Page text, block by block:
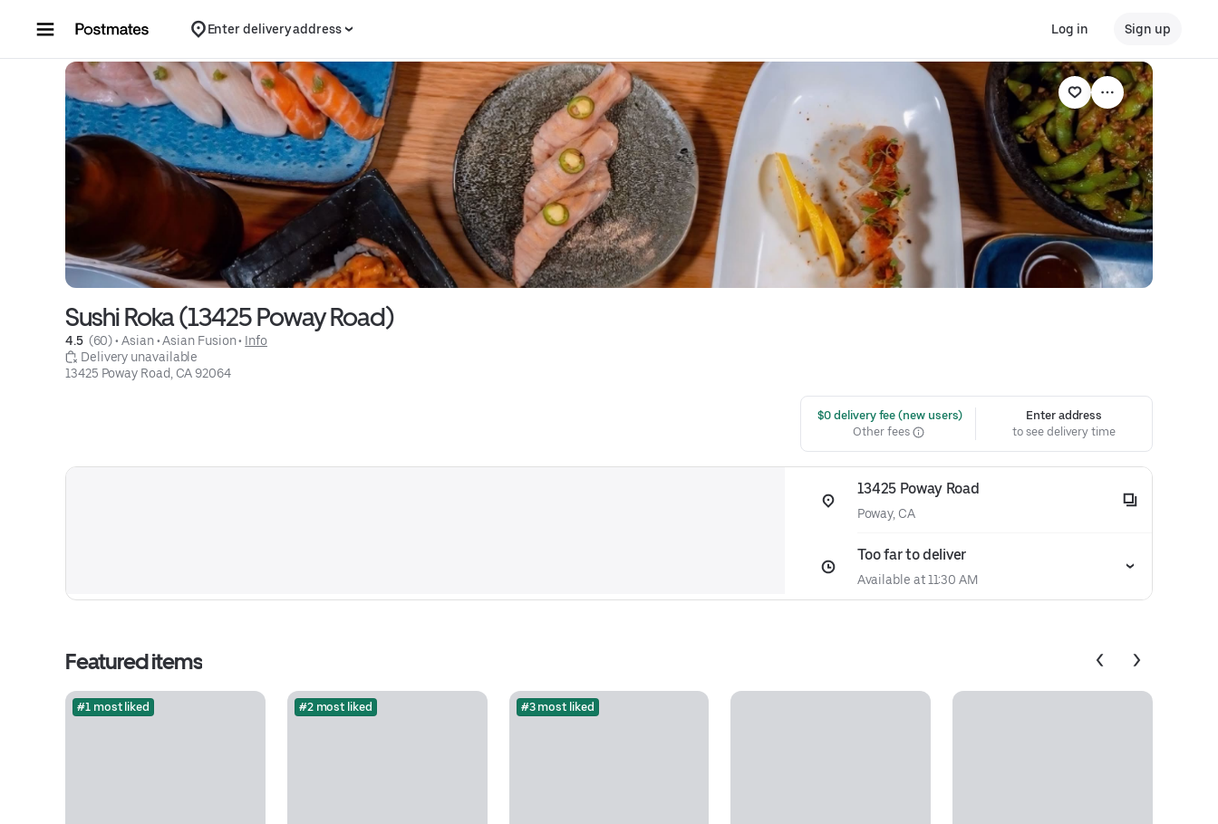
Enter delivery address Log in Sign up
Sushi Roka (13425 Poway Road)
4.5 (60) • Asian • Asian Fusion • Info
Delivery unavailable
13425 Poway Road, CA 92064
$0 delivery fee (new users)
Other fees
Enter address
to see delivery time
13425 Poway Road
Poway, CA
Too far to deliver
Available at 11:30 AM
Featured items
#1 most liked #2 most liked #3 most liked